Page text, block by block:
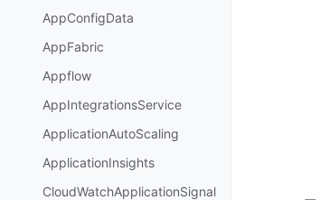
AppConfigData
AppFabric
Appflow
AppIntegrationsService
ApplicationAutoScaling
ApplicationInsights
CloudWatchApplicationSignal